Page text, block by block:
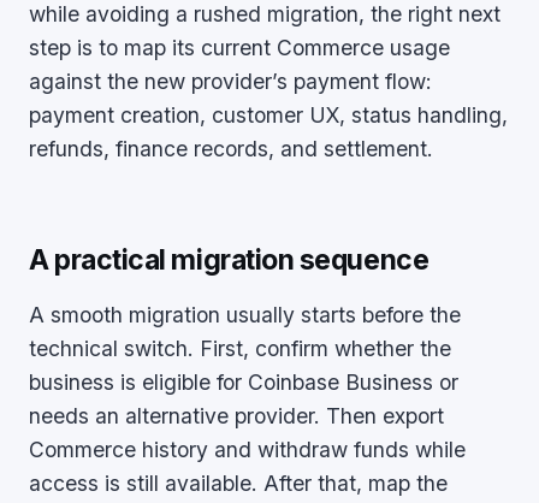
while avoiding a rushed migration, the right next
step is to map its current Commerce usage
against the new provider’s payment flow:
payment creation, customer UX, status handling,
refunds, finance records, and settlement.
A practical migration sequence
A smooth migration usually starts before the
technical switch. First, confirm whether the
business is eligible for Coinbase Business or
needs an alternative provider. Then export
Commerce history and withdraw funds while
access is still available. After that, map the